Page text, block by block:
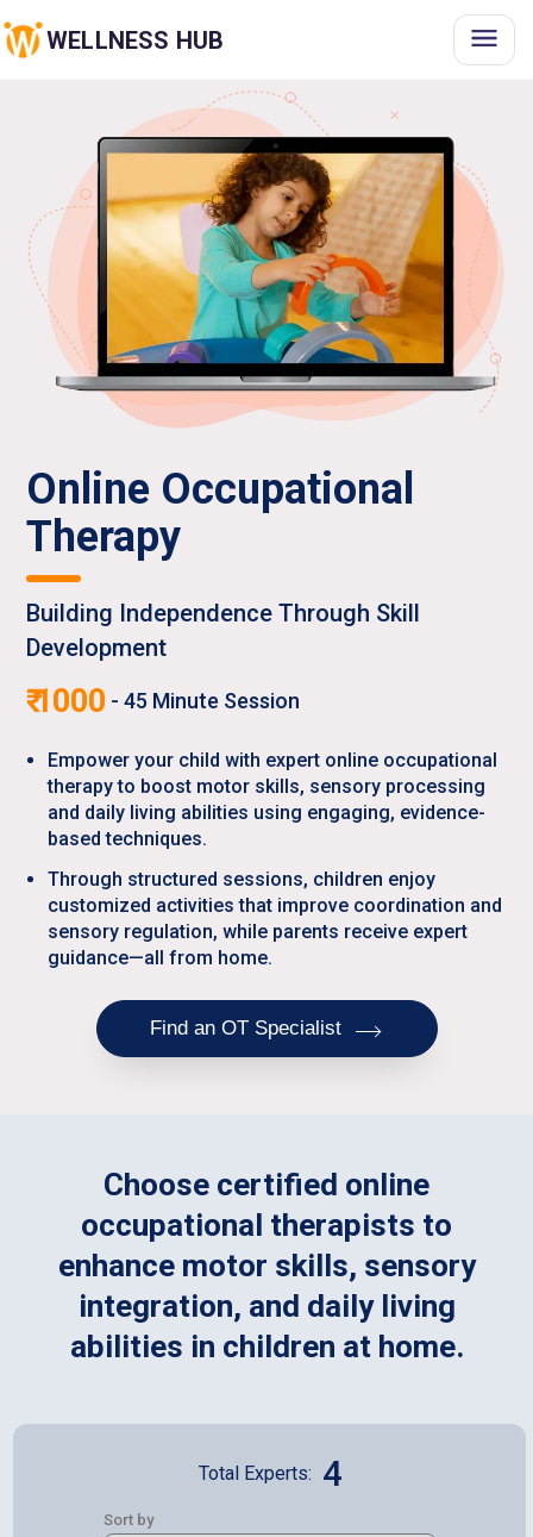
WELLNESS HUB
Online Occupational
Therapy
Building Independence Through Skill
Development
₹1000 -45 Minute Session
Empower your child with expert online occupational
therapy to boost motor skills, sensory processing
and daily living abilities using engaging, evidence-
based techniques.
Through structured sessions, children enjoy
customized activities that improve coordination and
sensory regulation, while parents receive expert
guidance—all from home.
Find an OT Specialist
Choose certified online
occupational therapists to
enhance motor skills, sensory
integration, and daily living
abilities in children at home.
Sort by
Total Experts: 4